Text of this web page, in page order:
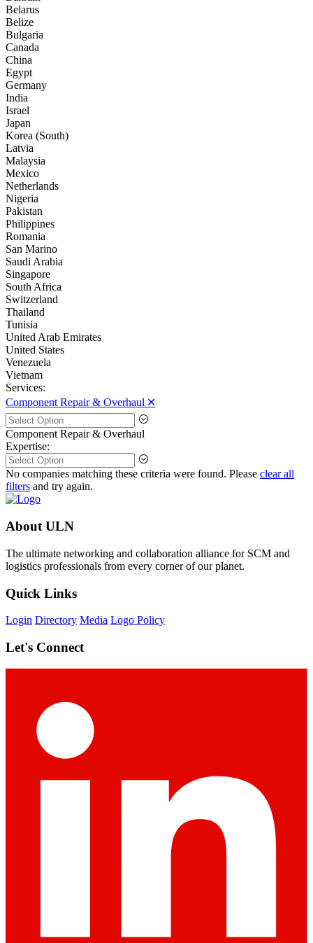
Belarus
Belize
Bulgaria
Canada
China
Egypt
Germany
India
Israel
Japan
Korea (South)
Latvia
Malaysia
Mexico
Netherlands
Nigeria
Pakistan
Philippines
Romania
San Marino
Saudi Arabia
Singapore
South Africa
Switzerland
Thailand
Tunisia
United Arab Emirates
United States
Venezuela
Vietnam
Services:
Component Repair & Overhaul 🞪
Component Repair & Overhaul
Expertise:
No companies matching these criteria were found. Please clear all
filters and try again.
About ULN
The ultimate networking and collaboration alliance for SCM and
logistics professionals from every corner of our planet.
Quick Links
Login Directory Media Logo Policy
Let's Connect